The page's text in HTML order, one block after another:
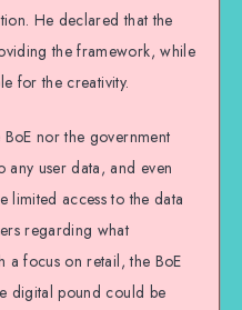
He declared that the
the framework, while
for the creativity.
nor the government
user data, and even
limited access to the data
regarding what
a focus on retail, the BoE
digital pound could be